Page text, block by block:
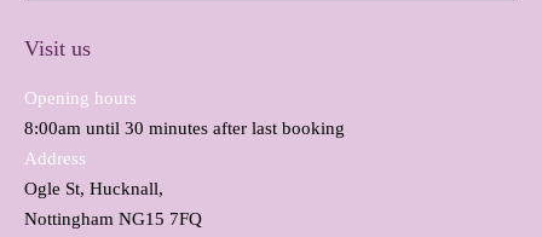
Visit us
Opening hours
8:00am until 30 minutes after last booking
Address
Ogle St, Hucknall,
Nottingham NG15 7FQ